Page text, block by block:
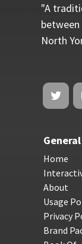
"A
between
North
Home
About
Usage
Privacy
Brand